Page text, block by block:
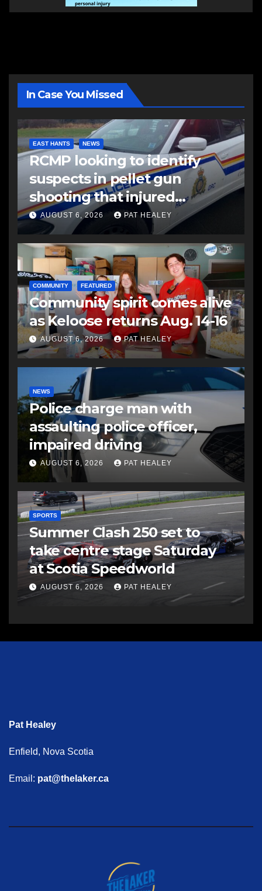
In Case You Missed
EAST HANTS NEWS
RCMP looking to identify
suspects in pellet gun
shooting that injured
another man
AUGUST 6, 2026 PAT HEALEY
COMMUNITY FEATURED
Community spirit comes alive
as Keloose returns Aug. 14-16
AUGUST 6, 2026 PAT HEALEY
NEWS
Police charge man with
assaulting police officer,
impaired driving
AUGUST 6, 2026 PAT HEALEY
SPORTS
Summer Clash 250 set to
take centre stage Saturday
at Scotia Speedworld
AUGUST 6, 2026 PAT HEALEY
Pat Healey
Enfield, Nova Scotia
Email: pat@thelaker.ca